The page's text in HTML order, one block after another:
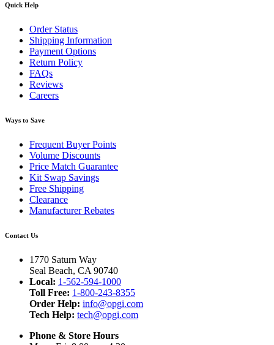
Quick Help
Order Status
Shipping Information
Payment Options
Return Policy
FAQs
Reviews
Careers
Ways to Save
Frequent Buyer Points
Volume Discounts
Price Match Guarantee
Kit Swap Savings
Free Shipping
Clearance
Manufacturer Rebates
Contact Us
1770 Saturn Way
Seal Beach, CA 90740
Local: 1-562-594-1000
Toll Free: 1-800-243-8355
Order Help: info@opgi.com
Tech Help: tech@opgi.com
Phone & Store Hours